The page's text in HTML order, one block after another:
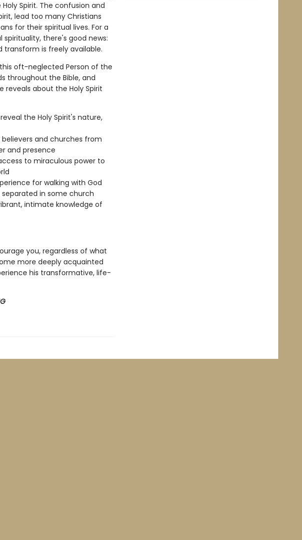
Spirit. The confusion and
lead too many Christians
for their spiritual lives. For a
there's good news:
transform is freely available.
oft-neglected Person of the
throughout the Bible, and
about the Holy Spirit
the Holy Spirit's nature,
and churches from
and presence
to miraculous power to
for walking with God
in some church
intimate knowledge of
you, regardless of what
more deeply acquainted
his transformative, life-